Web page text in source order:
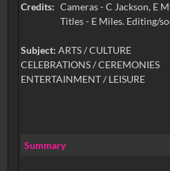
Credits: Cameras - C Jackson, E
Titles - E Miles. Editing/
Subject: ARTS / CULTURE
CELEBRATIONS / CEREMONIES
ENTERTAINMENT / LEISURE
Summary